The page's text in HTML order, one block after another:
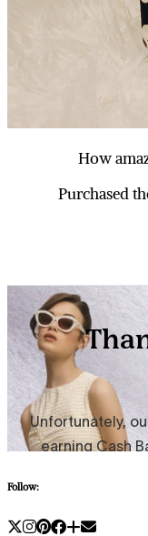
How
Purchased
Follow: